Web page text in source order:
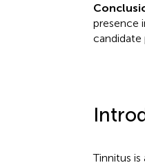
presence
candidate
Tinnitus